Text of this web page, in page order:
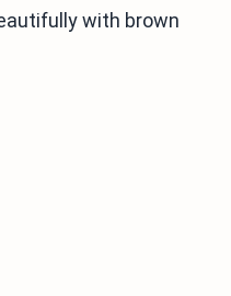
with brown